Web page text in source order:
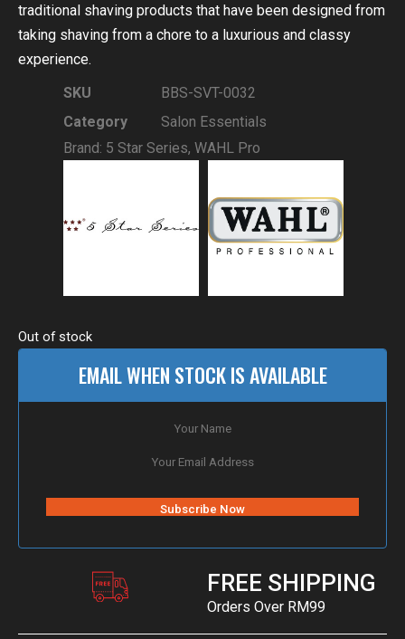
traditional shaving products that have been designed from
taking shaving from a chore to a luxurious and classy
experience.
SKU
BBS-SVT-0032
Category
Salon Essentials
Brand: 5 Star Series, WAHL Pro
Out of stock
EMAIL WHEN STOCK IS AVAILABLE
FREE SHIPPING
Orders Over RM99